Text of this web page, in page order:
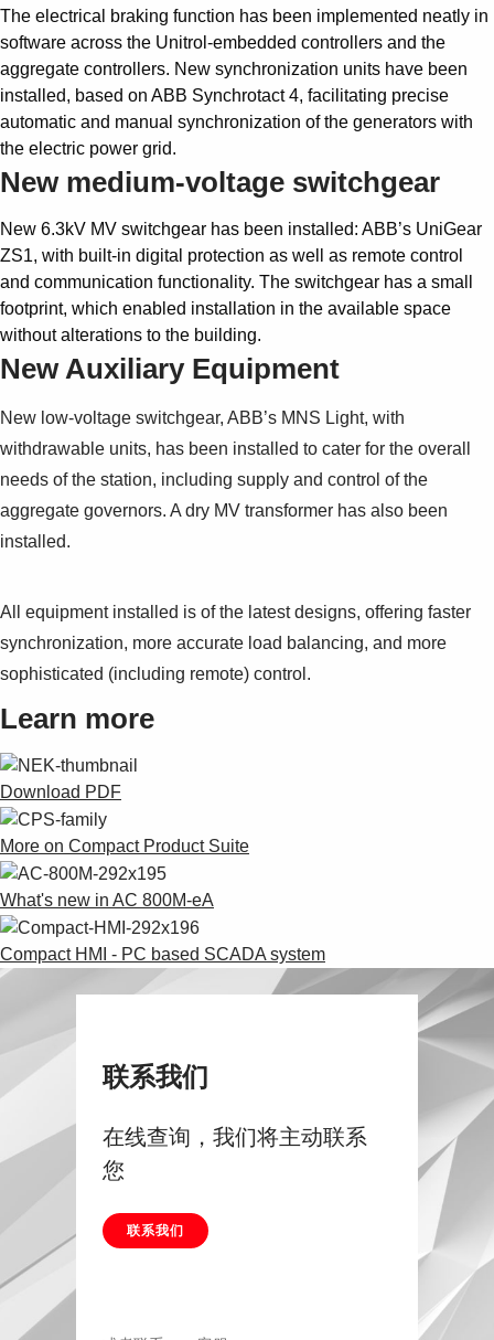
The electrical braking function has been implemented neatly in
software across the Unitrol-embedded controllers and the
aggregate controllers. New synchronization units have been
installed, based on ABB Synchrotact 4, facilitating precise
automatic and manual synchronization of the generators with
the electric power grid.
New medium-voltage switchgear
New 6.3kV MV switchgear has been installed: ABB’s UniGear
ZS1, with built-in digital protection as well as remote control
and communication functionality. The switchgear has a small
footprint, which enabled installation in the available space
without alterations to the building.
New Auxiliary Equipment
New low-voltage switchgear, ABB’s MNS Light, with
withdrawable units, has been installed to cater for the overall
needs of the station, including supply and control of the
aggregate governors. A dry MV transformer has also been
installed.
All equipment installed is of the latest designs, offering faster
synchronization, more accurate load balancing, and more
sophisticated (including remote) control.
Learn more
Download PDF
More on Compact Product Suite
What's new in AC 800M-eA
Compact HMI - PC based SCADA system
联系我们
在线查询，我们将主动联系
您
联系我们